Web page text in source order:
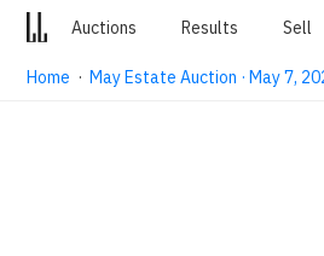
Auctions Results Sell
Home ·May Estate Auction · May 7,